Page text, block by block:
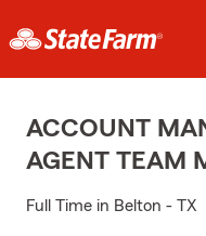
ACCOUNT
AGENT TEAM
Full Time in Belton - TX